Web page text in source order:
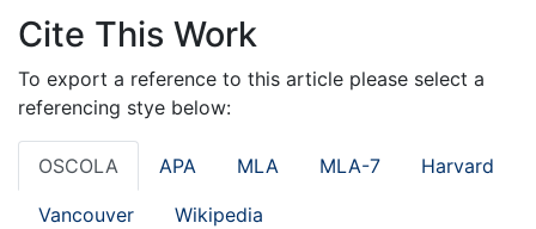
Cite This Work
To export a reference to this article please select a
referencing stye below:
OSCOLA APA MLA MLA-7 Harvard
Vancouver Wikipedia